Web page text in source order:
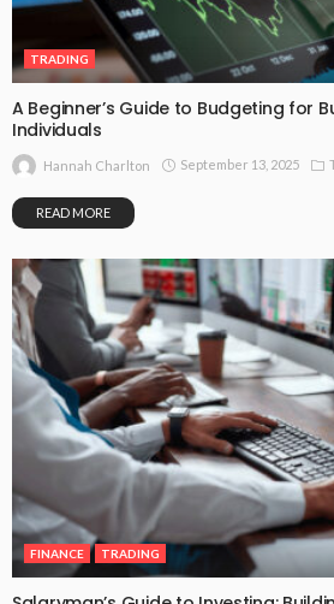
TRADING
A Beginner’s Guide to Budgeting for
Individuals
Hannah Charlton September 13, 2025
READ MORE
FINANCE TRADING